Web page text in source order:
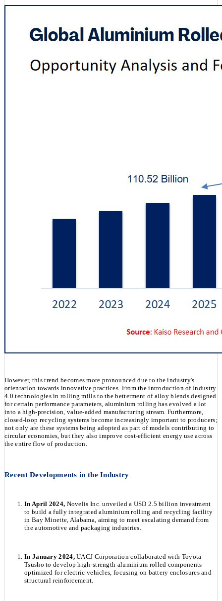
However, this trend becomes more pronounced due to the industry's
orientation towards innovative practices. From the introduction of Industry
4.0 technologies in rolling mills to the betterment of alloy blends designed
for certain performance parameters, aluminium rolling has evolved a lot
into a high-precision, value-added manufacturing stream. Furthermore,
closed-loop recycling systems become increasingly important to producers;
not only are these systems being adopted as part of models contributing to
circular economies, but they also improve cost-efficient energy use across
the entire flow of production.
Recent Developments in the Industry
In April 2024, Novelis Inc. unveiled a USD 2.5 billion investment
to build a fully integrated aluminium rolling and recycling facility
in Bay Minette, Alabama, aiming to meet escalating demand from
the automotive and packaging industries.
In January 2024,UACJ Corporation collaborated with Toyota
Tsusho to develop high-strength aluminium rolled components
optimized for electric vehicles, focusing on battery enclosures and
structural reinforcement.